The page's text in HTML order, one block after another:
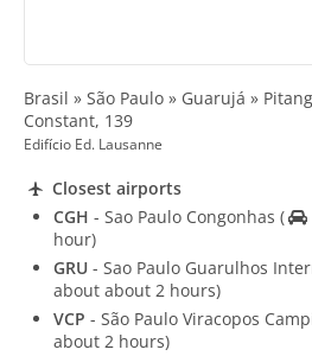
Brasil » São Paulo » Guarujá »
Constant, 139
Edifício Ed. Lausanne
Closest airports
CGH - Sao Paulo Congonhas (
hour)
GRU - Sao Paulo Guarulhos
about about 2 hours)
VCP - São Paulo Viracopos
about 2 hours)